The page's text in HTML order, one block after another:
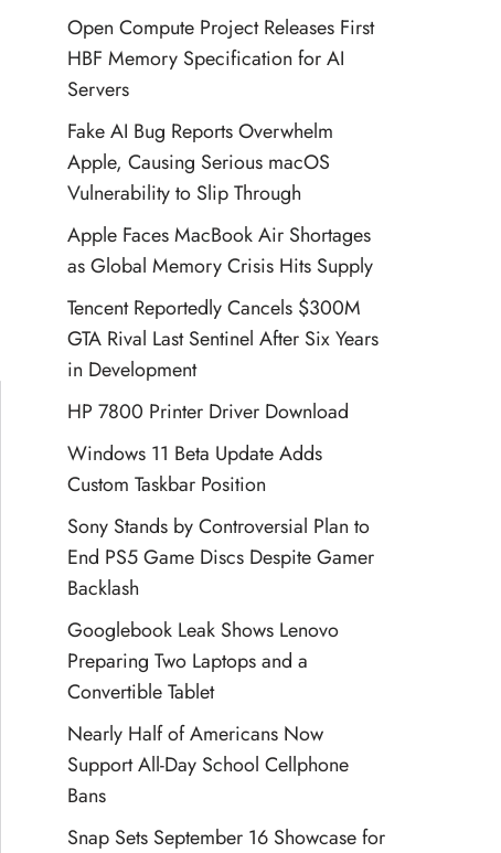
Open Compute Project Releases First
HBF Memory Specification for AI
Servers
Fake AI Bug Reports Overwhelm
Apple, Causing Serious macOS
Vulnerability to Slip Through
Apple Faces MacBook Air Shortages
as Global Memory Crisis Hits Supply
Tencent Reportedly Cancels $300M
GTA Rival Last Sentinel After Six Years
in Development
HP 7800 Printer Driver Download
Windows 11 Beta Update Adds
Custom Taskbar Position
Sony Stands by Controversial Plan to
End PS5 Game Discs Despite Gamer
Backlash
Googlebook Leak Shows Lenovo
Preparing Two Laptops and a
Convertible Tablet
Nearly Half of Americans Now
Support All-Day School Cellphone
Bans
Snap Sets September 16 Showcase for